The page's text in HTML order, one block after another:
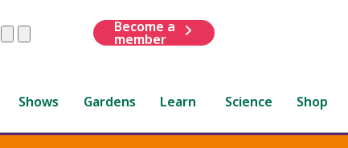
ClearSubmit
Become a
member
Shows Gardens Learn Science Shop